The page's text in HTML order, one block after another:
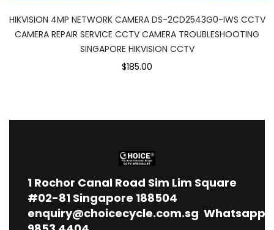
HIKVISION 4MP NETWORK CAMERA DS-2CD2543G0-IWS CCTV
CAMERA REPAIR SERVICE CCTV CAMERA TROUBLESHOOTING
SINGAPORE HIKVISION CCTV
$185.00
1 Rochor Canal Road Sim Lim Square
#02-81 Singapore 188504
enquiry@choicecycle.com.sg Whatsapp